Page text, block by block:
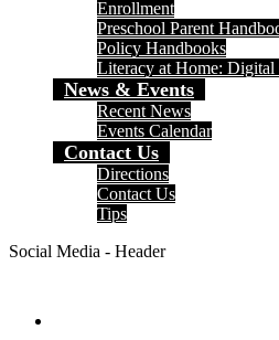
Enrollment
Preschool Parent
Policy Handbooks
Literacy at Home:
News & Events
Recent News
Events Calendar
Contact Us
Directions
Contact Us
Tips
Social Media - Header